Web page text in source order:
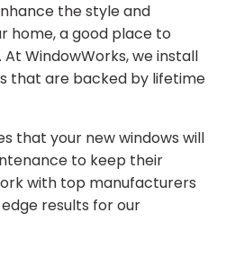
the style and
home, a good place to
WindowWorks, we install
that are backed by lifetime
that your new windows will
to keep their
with top manufacturers
results for our